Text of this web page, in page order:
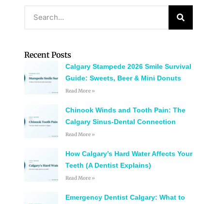
Recent Posts
Calgary Stampede 2026 Smile Survival
Guide: Sweets, Beer & Mini Donuts
Read More »
Chinook Winds and Tooth Pain: The
Calgary Sinus-Dental Connection
Read More »
How Calgary’s Hard Water Affects Your
Teeth (A Dentist Explains)
Read More »
Emergency Dentist Calgary: What to